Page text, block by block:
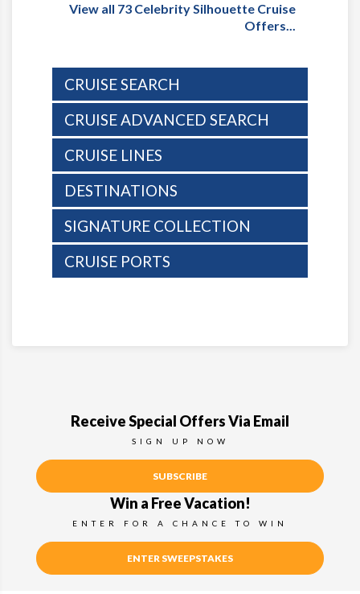
View all 73 Celebrity Silhouette Cruise
Offers...
CRUISE SEARCH
CRUISE ADVANCED SEARCH
CRUISE LINES
DESTINATIONS
SIGNATURE COLLECTION
CRUISE PORTS
Receive Special Offers Via Email
SIGN UP NOW
SUBSCRIBE
Win a Free Vacation!
ENTER FOR A CHANCE TO WIN
ENTER SWEEPSTAKES